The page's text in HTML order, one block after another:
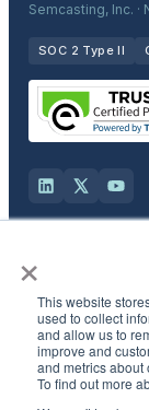
×
This website
used to collect
and allow us to
improve and
and metrics about
To find out more
Semcasting, Inc.
SOC 2 Type II
Products
Industries